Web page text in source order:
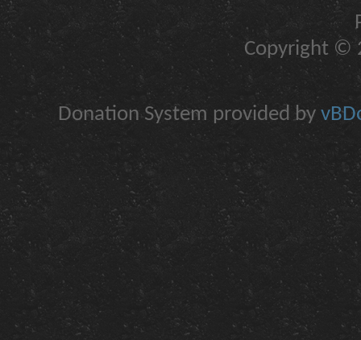
Copyright ©
Donation System provided by